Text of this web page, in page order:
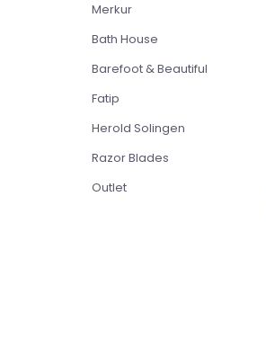
Merkur
Bath House
Barefoot & Beautiful
Fatip
Herold Solingen
Razor Blades
Outlet